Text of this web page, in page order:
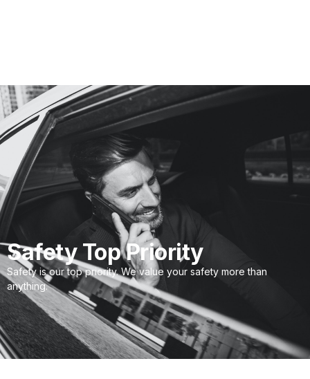
Safety Top Priority
Safety is our top priority. We value your safety more than
anything.